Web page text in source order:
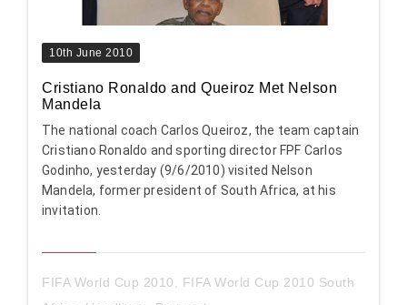
10th June 2010
Cristiano Ronaldo and Queiroz Met Nelson
Mandela
The national coach Carlos Queiroz, the team captain
Cristiano Ronaldo and sporting director FPF Carlos
Godinho, yesterday (9/6/2010) visited Nelson
Mandela, former president of South Africa, at his
invitation.
FIFA World Cup 2010, FIFA World Cup 2010 South